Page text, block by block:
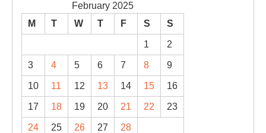
February 2025
M
T W T F S S
1 2
3 4 5 6 7 8 9
10 11 12 13 14 15 16
17 18 19 20 21 22 23
24 25 26 27 28